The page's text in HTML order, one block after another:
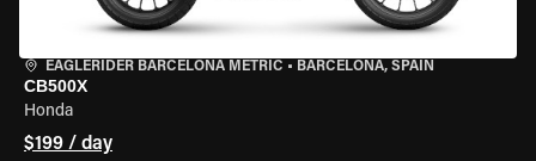
EAGLERIDER BARCELONA METRIC • BARCELONA, SPAIN
CB500X
Honda
$199 / day